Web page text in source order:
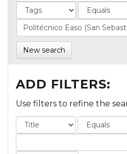
New search
ADD FILTERS:
Use filters to refine the